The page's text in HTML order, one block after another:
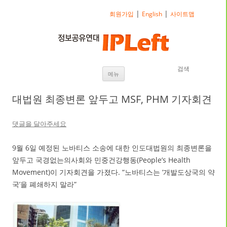
메뉴 내용으로 바로가기검색
회원가입 | English |사이트맵
대법원 최종변론 앞두고 MSF, PHM 기자회견
댓글을 달아주세요
9월 6일 예정된 노바티스 소송에 대한 인도대법원의 최종변론을
앞두고 국경없는의사회와 민중건강행동(People’s Health
Movement)이 기자회견을 가졌다. “노바티스는 ‘개발도상국의 약
국’을 폐쇄하지 말라”